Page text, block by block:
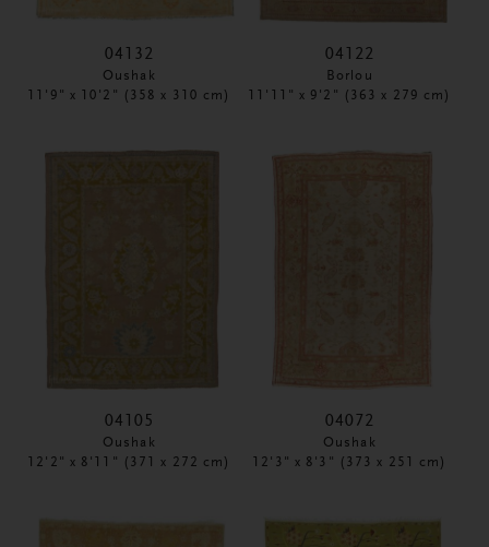
04132
Oushak
11'9" x 10'2" (358 x 310 cm)
04122
Borlou
11'11" x 9'2" (363 x 279 cm)
04105
Oushak
12'2" x 8'11" (371 x 272 cm)
04072
Oushak
12'3" x 8'3" (373 x 251 cm)